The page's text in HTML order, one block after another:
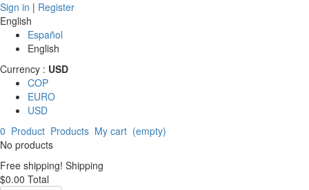
Sign in | Register
English
Español
English
Currency : USD
COP
EURO
USD
0 Product Products My cart (empty)
No products
Free shipping! Shipping
$0.00 Total